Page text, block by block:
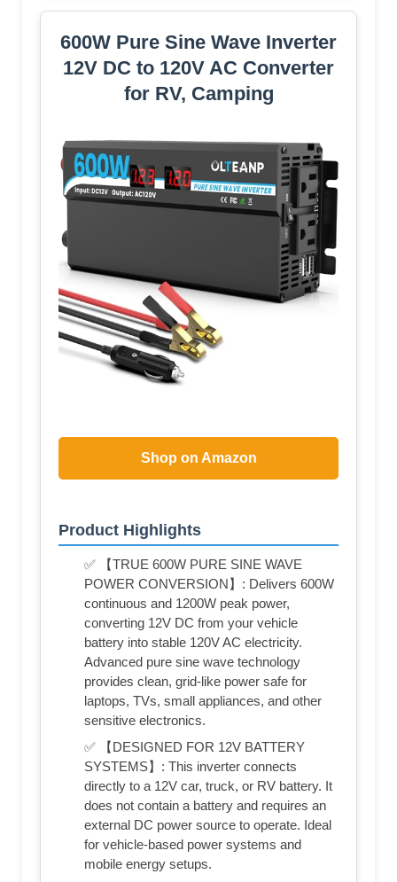
600W Pure Sine Wave Inverter
12V DC to 120V AC Converter
for RV, Camping
Shop on Amazon
Product Highlights
✅ 【TRUE 600W PURE SINE WAVE
POWER CONVERSION】: Delivers 600W
continuous and 1200W peak power,
converting 12V DC from your vehicle
battery into stable 120V AC electricity.
Advanced pure sine wave technology
provides clean, grid-like power safe for
laptops, TVs, small appliances, and other
sensitive electronics.
✅ 【DESIGNED FOR 12V BATTERY
SYSTEMS】: This inverter connects
directly to a 12V car, truck, or RV battery. It
does not contain a battery and requires an
external DC power source to operate. Ideal
for vehicle-based power systems and
mobile energy setups.